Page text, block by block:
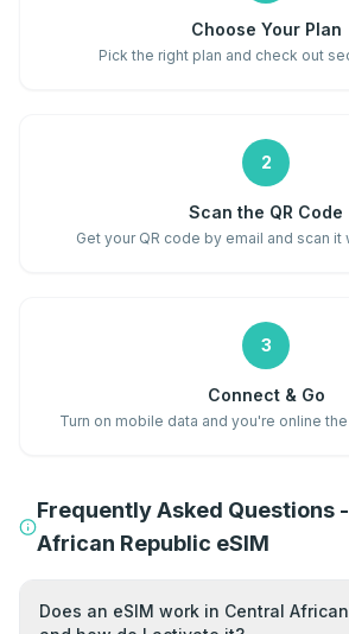
Choose Your Plan
Pick the right plan and check out
2
Scan the QR Code
Get your QR code by email and scan it
3
Connect & Go
Turn on mobile data and you're online
Frequently Asked Questions
African Republic eSIM
Does an eSIM work in Central